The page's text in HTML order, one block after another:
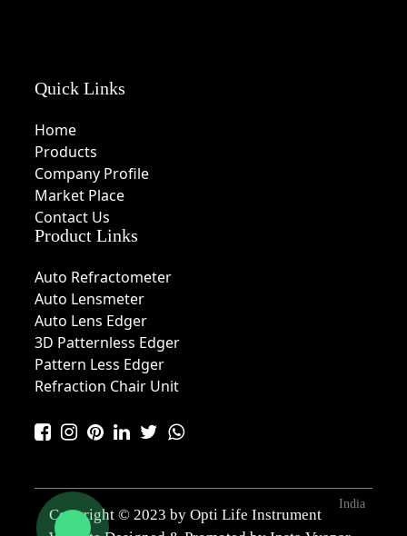
Quick Links
Home
Products
Company Profile
Market Place
Contact Us
Product Links
Auto Refractometer
Auto Lensmeter
Auto Lens Edger
3D Patternless Edger
Pattern Less Edger
Refraction Chair Unit
Copyright © 2023 by Opti Life Instrument
India